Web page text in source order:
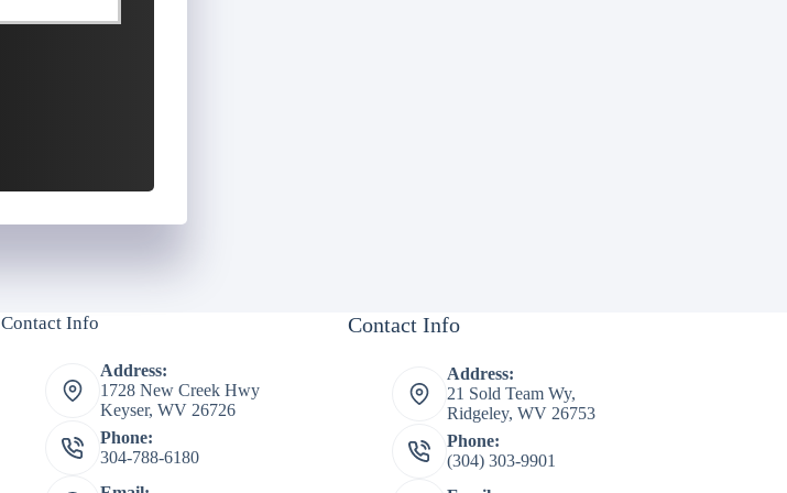
Contact Info
Address:
1728 New Creek Hwy
Keyser, WV 26726
Phone:
304-788-6180
Contact Info
Address:
21 Sold Team Wy,
Ridgeley, WV 26753
Phone:
(304) 303-9901